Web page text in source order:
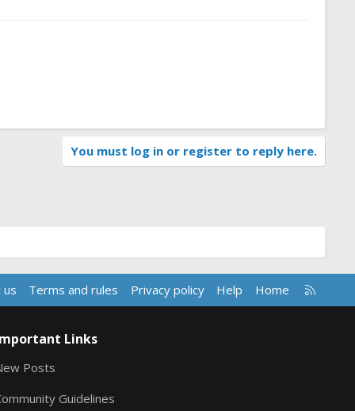
You must log in or register to reply here.
us Terms and rules Privacy policy Help Home
R
S
Links
Posts
Guidelines